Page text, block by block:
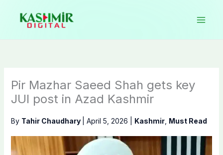
content
Pir Mazhar Saeed Shah gets key
JUI post in Azad Kashmir
By Tahir Chaudhary April 5, 2026 Kashmir, Must Read